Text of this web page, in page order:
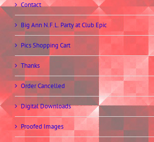
Contact
Big Ann N.F.L. Party at Club Epic
Pics Shopping Cart
Thanks
Order Cancelled
Digital Downloads
Proofed Images